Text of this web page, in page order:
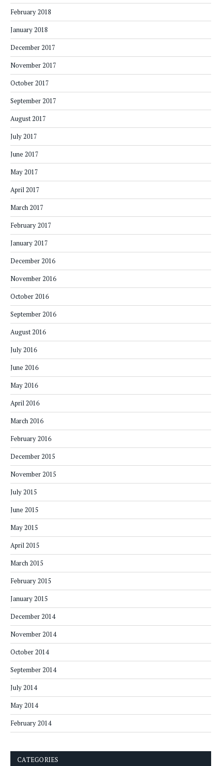
February 2018
January 2018
December 2017
November 2017
October 2017
September 2017
August 2017
July 2017
June 2017
May 2017
April 2017
March 2017
February 2017
January 2017
December 2016
November 2016
October 2016
September 2016
August 2016
July 2016
June 2016
May 2016
April 2016
March 2016
February 2016
December 2015
November 2015
July 2015
June 2015
May 2015
April 2015
March 2015
February 2015
January 2015
December 2014
November 2014
October 2014
September 2014
July 2014
May 2014
February 2014
CATEGORIES